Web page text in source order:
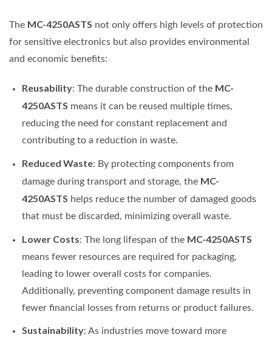
The MC-4250ASTS not only offers high levels of protection
for sensitive electronics but also provides environmental
and economic benefits:
Reusability: The durable construction of the MC-
4250ASTS means it can be reused multiple times,
reducing the need for constant replacement and
contributing to a reduction in waste.
Reduced Waste: By protecting components from
damage during transport and storage, the MC-
4250ASTS helps reduce the number of damaged goods
that must be discarded, minimizing overall waste.
Lower Costs: The long lifespan of the MC-4250ASTS
means fewer resources are required for packaging,
leading to lower overall costs for companies.
Additionally, preventing component damage results in
fewer financial losses from returns or product failures.
Sustainability: As industries move toward more